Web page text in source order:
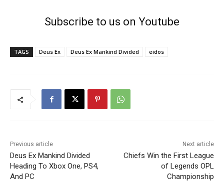
Subscribe to us on Youtube
TAGS Deus Ex Deus Ex Mankind Divided eidos
Previous article
Deus Ex Mankind Divided
Heading To Xbox One, PS4,
And PC
Next article
Chiefs Win the First League
of Legends OPL
Championship